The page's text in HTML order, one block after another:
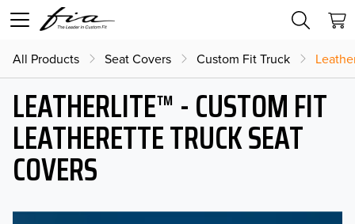
All Products Seat Covers Custom Fit Truck
LEATHERLITE™ - CUSTOM FIT
LEATHERETTE TRUCK SEAT
COVERS